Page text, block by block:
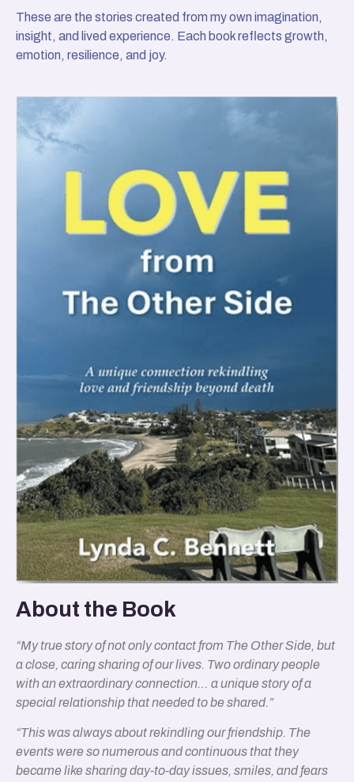
These are the stories created from my own imagination,
insight, and lived experience. Each book reflects growth,
emotion, resilience, and joy.
About the Book
“My true story of not only contact from The Other Side, but
a close, caring sharing of our lives. Two ordinary people
with an extraordinary connection… a unique story of a
special relationship that needed to be shared.”
“This was always about rekindling our friendship. The
events were so numerous and continuous that they
became like sharing day-to-day issues, smiles, and fears